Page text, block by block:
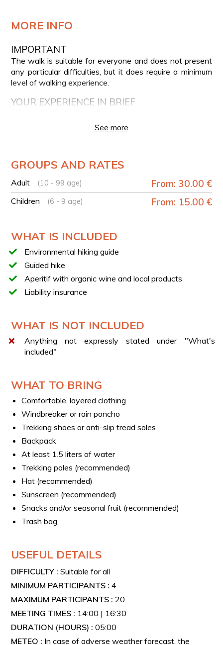
MORE INFO
IMPORTANT
The walk is suitable for everyone and does not present
any particular difficulties, but it does require a minimum
level of walking experience.
YOUR EXPERIENCE IN BRIEF
Termini (Massa Lubrense)
of Salerno
Stop at the historic Minerva Tower and the Punta
Campanella lighthouse
Sunset aperitif
TECHNICAL DETAILS
Trail type: loop
Duration: approx. 5 hours
Length: 6.5 km
Elevation gain: 300 m
APERITIF
sunset, where you’ll enjoy local snacks and a glass of
organic wine with the group.
If you don’t find your preferred date in the calendar,
contact us at support@esperi.it and we’ll check
availability together.
See more
GROUPS AND RATES
Adult (10 - 99 age) From: 30.00 €
Children (6 - 9 age) From: 15.00 €
WHAT IS INCLUDED
Environmental hiking guide
Guided hike
Aperitif with organic wine and local products
Liability insurance
WHAT IS NOT INCLUDED
Anything not expressly stated under "What's
included"
WHAT TO BRING
Comfortable, layered clothing
Windbreaker or rain poncho
Trekking shoes or anti-slip tread soles
Backpack
At least 1.5 liters of water
Trekking poles (recommended)
Hat (recommended)
Sunscreen (recommended)
Snacks and/or seasonal fruit (recommended)
Trash bag
USEFUL DETAILS
DIFFICULTY :Suitable for all
MINIMUM PARTICIPANTS :4
MAXIMUM PARTICIPANTS :20
MEETING TIMES : 14:00 | 16:30
DURATION (HOURS) :05:00
METEO : In case of adverse weather forecast, the